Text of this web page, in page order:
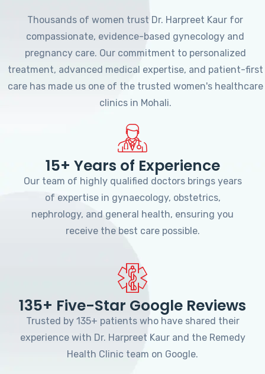
Thousands of women trust Dr. Harpreet Kaur for
compassionate, evidence-based gynecology and
pregnancy care. Our commitment to personalized
treatment, advanced medical expertise, and patient-first
care has made us one of the trusted women's healthcare
clinics in Mohali.
15+ Years of Experience
Our team of highly qualified doctors brings years
of expertise in gynaecology, obstetrics,
nephrology, and general health, ensuring you
receive the best care possible.
135+ Five-Star Google Reviews
Trusted by 135+ patients who have shared their
experience with Dr. Harpreet Kaur and the Remedy
Health Clinic team on Google.